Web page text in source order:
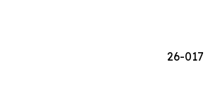
26-017